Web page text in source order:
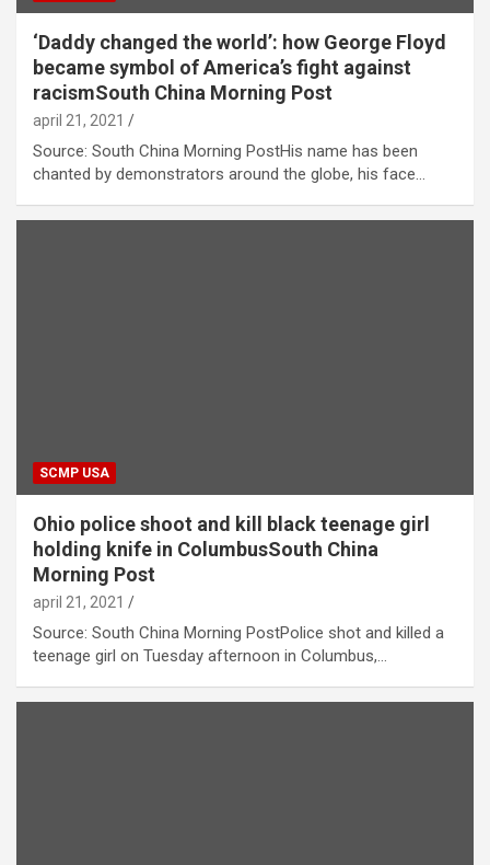
‘Daddy changed the world’: how George Floyd
became symbol of America’s fight against
racismSouth China Morning Post
april 21, 2021
Source: South China Morning PostHis name has been
chanted by demonstrators around the globe, his face…
SCMP USA
Ohio police shoot and kill black teenage girl
holding knife in ColumbusSouth China
Morning Post
april 21, 2021
Source: South China Morning PostPolice shot and killed a
teenage girl on Tuesday afternoon in Columbus,…